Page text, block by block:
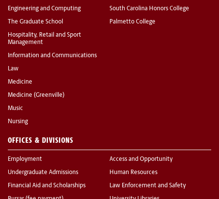
Engineering and Computing
The Graduate School
Hospitality, Retail and Sport
Management
Information and Communications
Law
Medicine
Medicine (Greenville)
Music
Nursing
South Carolina Honors College
Palmetto College
OFFICES & DIVISIONS
Employment
Undergraduate Admissions
Financial Aid and Scholarships
Access and Opportunity
Human Resources
Law Enforcement and Safety